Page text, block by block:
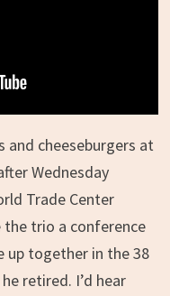
and cheeseburgers at
Wednesday
Trade Center
the trio a conference
up together in the 38
retired. I’d hear